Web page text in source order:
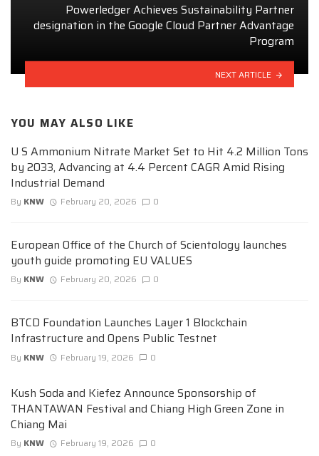
Powerledger Achieves Sustainability Partner
designation in the Google Cloud Partner Advantage
Program
NEXT ARTICLE
YOU MAY ALSO LIKE
U S Ammonium Nitrate Market Set to Hit 4.2 Million Tons
by 2033, Advancing at 4.4 Percent CAGR Amid Rising
Industrial Demand
By KNW February 20, 2026 0
European Office of the Church of Scientology launches
youth guide promoting EU VALUES
By KNW February 20, 2026 0
BTCD Foundation Launches Layer 1 Blockchain
Infrastructure and Opens Public Testnet
By KNW February 19, 2026 0
Kush Soda and Kiefez Announce Sponsorship of
THANTAWAN Festival and Chiang High Green Zone in
Chiang Mai
By KNW February 19, 2026 0